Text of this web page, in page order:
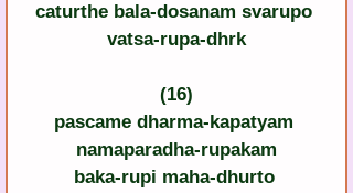
caturthe bala-dosanam svarupo
vatsa-rupa-dhrk
(16)
pascame dharma-kapatyam
namaparadha-rupakam
baka-rupi maha-dhurto